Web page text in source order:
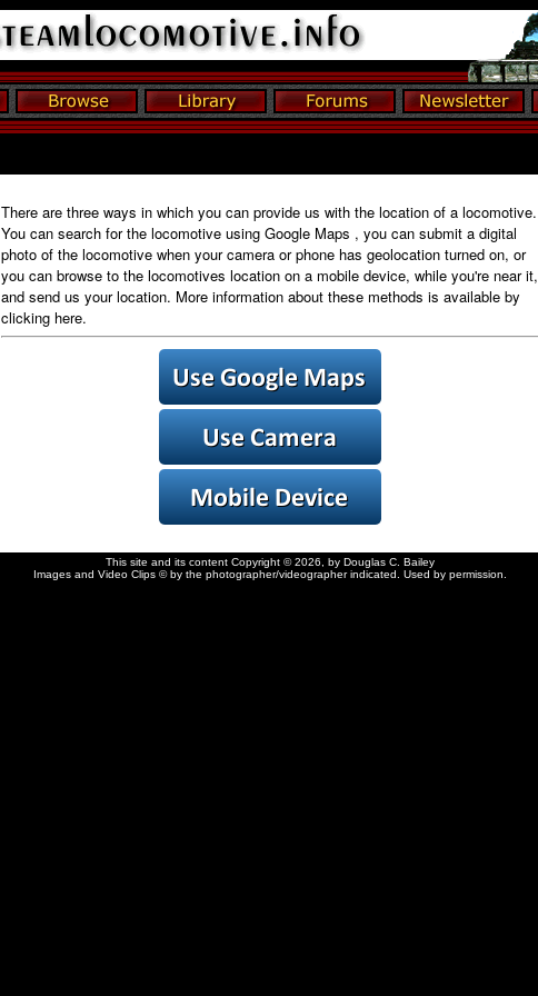
There are three ways in which you can provide us with the location of a locomotive.
You can search for the locomotive using Google Maps , you can submit a digital
photo of the locomotive when your camera or phone has geolocation turned on, or
you can browse to the locomotives location on a mobile device, while you're near it,
and send us your location. More information about these methods is available by
clicking here.
This site and its content Copyright © 2026, by Douglas C. Bailey
Images and Video Clips © by the photographer/videographer indicated. Used by permission.